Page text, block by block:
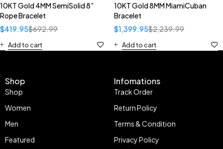
10KT Gold 4MM SemiSolid 8”
Rope Bracelet
$692.99
$419.95
Add to cart
10KT Gold 8MM MiamiCuban
Bracelet
$2,239.99
$1,399.95
Add to cart
Shop
Shop
Women
Men
Featured
Infomations
Track Order
Return Policy
Terms & Condition
Privacy Policy